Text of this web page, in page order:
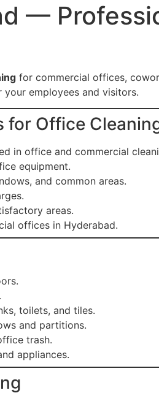
—
for commercial offices,
your employees and visitors.
for Office
in office and commercial
equipment.
and common areas.
areas.
offices in Hyderabad.
toilets, and tiles.
and partitions.
trash.
appliances.